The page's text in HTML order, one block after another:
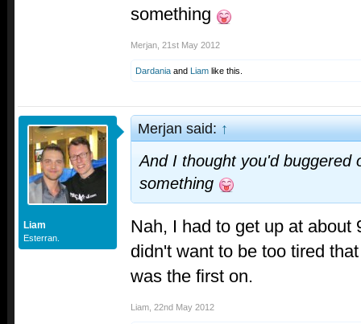
something
Merjan 21st May 2012
Dardania and Liam like this.
Liam
Esterran.
Merjan said:↑
And I thought you'd buggered
something
Nah, I had to get up at about
didn't want to be too tired
was the first on.
Liam 22nd May 2012